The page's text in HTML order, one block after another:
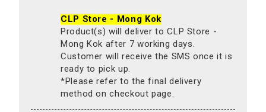
CLP Store - Mong Kok
Product(s) will deliver to CLP Store -
Mong Kok after 7 working days.
Customer will receive the SMS once it is
ready to pick up.
*Please refer to the final delivery
method on checkout page.